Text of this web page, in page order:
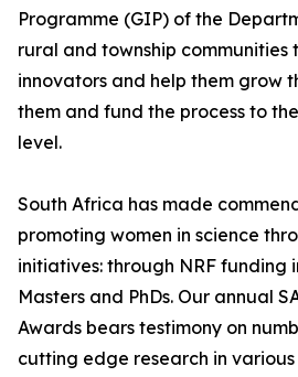
Programme (GIP) of the
rural and township communities
innovators and help them grow
them and fund the process to
level.
South Africa has made
promoting women in science
initiatives: through NRF funding
Masters and PhDs. Our annual
Awards bears testimony on
cutting edge research in